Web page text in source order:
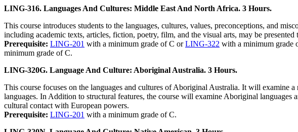
LING-316. Languages And Cultures: Middle East And North Africa. 3 Hours.
This course introduces students to the languages, cultures, values, preconceptions, and
including academic texts, articles, fiction, poetry, film, and the visual arts, may be
Prerequisite: LING-201 with a minimum grade of C orLING-322 with a minimum grade
minimum grade of C.
LING-320G. Language And Culture: Aboriginal Australia. 3 Hours.
This course focuses on the languages and cultures of Aboriginal Australia. It will
languages. In Addition to structural features, the course will examine Aboriginal
cultural contact with European powers.
Prerequisite: LING-201 with a minimum grade of C.